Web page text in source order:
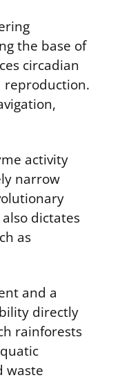
the base of
circadian
reproduction.
activity
narrow
dictates
as
and a
directly
rainforests
waste